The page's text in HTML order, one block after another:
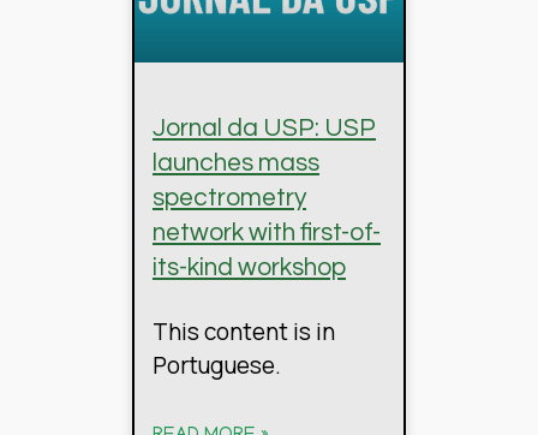
Jornal da USP: USP
launches mass
spectrometry
network with first-of-
its-kind workshop
This content is in
Portuguese.